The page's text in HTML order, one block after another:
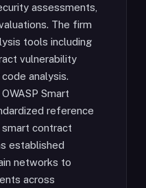
assessments,
The firm
tools including
vulnerability
analysis.
Smart
reference
contract
established
networks to
across